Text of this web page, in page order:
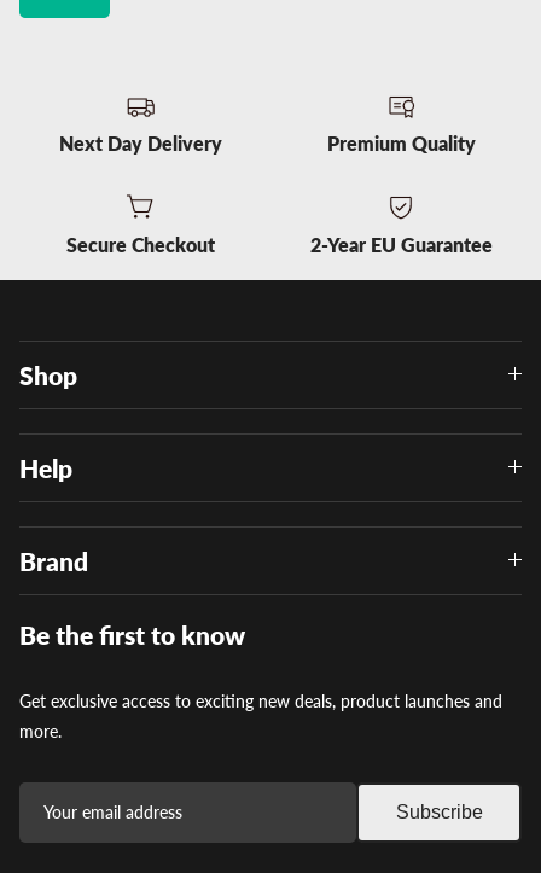
Next Day Delivery Premium Quality
Secure Checkout 2-Year EU Guarantee
Shop
Help
Brand
Be the first to know
Get exclusive access to exciting new deals, product launches and
more.
Subscribe